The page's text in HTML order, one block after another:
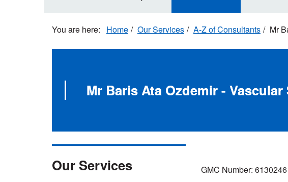
Home Our Services A-Z of Consultants Mr
Mr Baris Ata Ozdemir -
GMC Number: 6130246
Our Services